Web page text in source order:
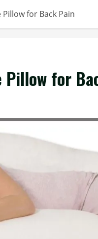
Pillow for Back Pain
Pillow for